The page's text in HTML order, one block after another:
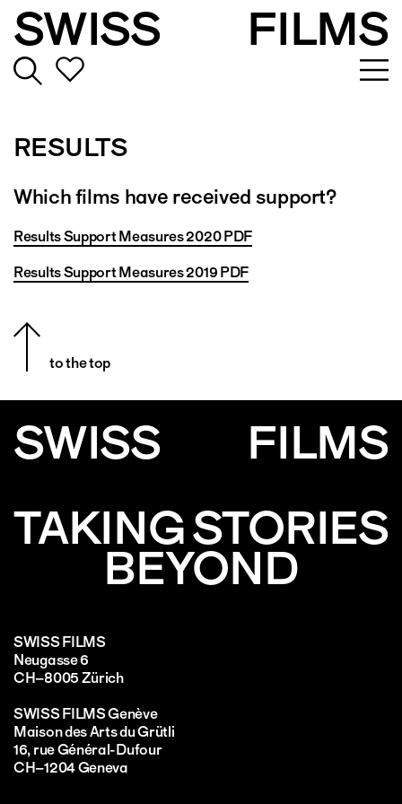
SWISS FILMS
RESULTS
Which films have received support?
Results Support Measures 2020 PDF
Results Support Measures 2019 PDF
to the top
SWISS
FILMS
TAKING STORIES
BEYOND
SWISS FILMS
Neugasse 6
CH–8005 Zürich
SWISS FILMS Genève
Maison des Arts du Grütli
16, rue Général-Dufour
CH–1204 Geneva